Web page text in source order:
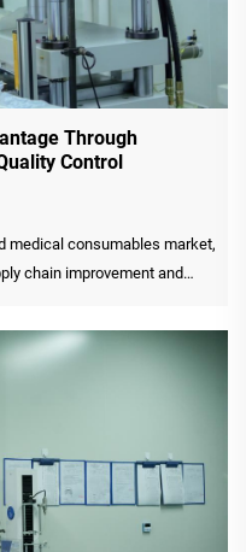
Through
Control
medical consumables market,
chain improvement and
MEDICA...